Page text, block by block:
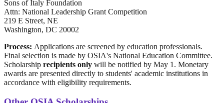
Sons of Italy Foundation
Attn: National Leadership Grant Competition
219 E Street, NE
Washington, DC 20002
Process: Applications are screened by education professionals.
Final selection is made by OSIA's National Education Committee.
Scholarship recipients only will be notified by May 1. Monetary
awards are presented directly to students' academic institutions in
accordance with eligibility requirements.